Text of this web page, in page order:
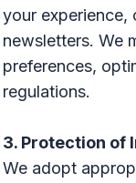
your experience,
newsletters. We
preferences,
regulations.
3. Protection of
We adopt